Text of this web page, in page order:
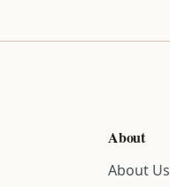
About
About Us